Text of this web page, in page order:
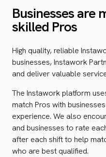
Businesses are
skilled Pros
High quality, reliable
businesses, Instawork
and deliver valuable
The Instawork platform
match Pros with
experience. We also
and businesses to rate
after each shift to help
who are best qualified.